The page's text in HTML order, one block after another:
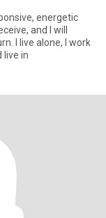
energetic
and I will
I live alone, I work
live in